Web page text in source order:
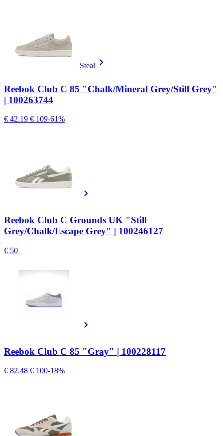
Steal
Reebok Club C 85 "Chalk/Mineral Grey/Still Grey"
| 100263744
€ 42.19 € 109-61%
Reebok Club C Grounds UK "Still
Grey/Chalk/Escape Grey" | 100246127
€ 50
Reebok Club C 85 "Gray" | 100228117
€ 82.48 € 100-18%